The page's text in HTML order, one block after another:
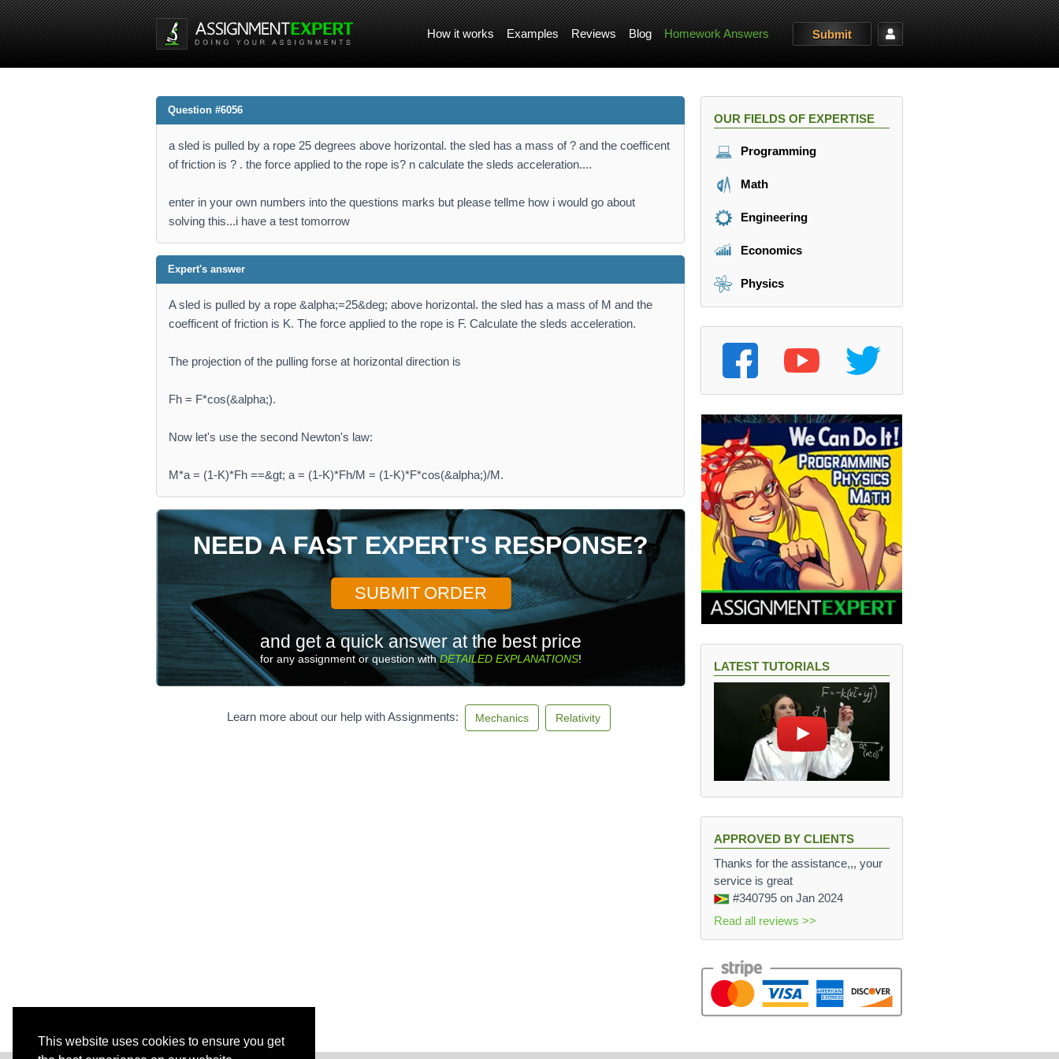
This website uses cookies to ensure you get
How it works Examples Reviews Blog Homework Answers Submit
Question #6056
a sled is pulled by a rope 25 degrees above horizontal. the sled has a mass of ? and the coefficent
of friction is ? . the force applied to the rope is? n calculate the sleds acceleration....
enter in your own numbers into the questions marks but please tellme how i would go about
solving this...i have a test tomorrow
Expert's answer
A sled is pulled by a rope &alpha;=25&deg; above horizontal. the sled has a mass of M and the
coefficent of friction is K. The force applied to the rope is F. Calculate the sleds acceleration.
The projection of the pulling forse at horizontal direction is
Fh = F*cos(&alpha;).
Now let's use the second Newton's law:
M*a = (1-K)*Fh ==&gt; a = (1-K)*Fh/M = (1-K)*F*cos(&alpha;)/M.
NEED A FAST EXPERT'S RESPONSE?
SUBMIT ORDER
and get a quick answer at the best price
for any assignment or question withDETAILED EXPLANATIONS!
Learn more about our help with Assignments: Mechanics Relativity
OUR FIELDS OF EXPERTISE
Programming
Math
Engineering
Economics
Physics
LATEST TUTORIALS
APPROVED BY CLIENTS
Thanks for the assistance,,, your
service is great
#340795 on Jan 2024
Read all reviews >>